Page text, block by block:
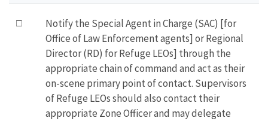
□
Notify the Special Agent in Charge (SAC) [for
Office of Law Enforcement agents] or Regional
Director (RD) for Refuge LEOs] through the
appropriate chain of command and act as their
on-scene primary point of contact. Supervisors
of Refuge LEOs should also contact their
appropriate Zone Officer and may delegate